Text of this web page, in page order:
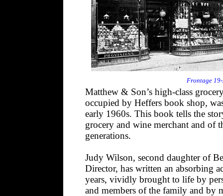
Frontage
Matthew & Son’s high-class
occupied by Heffers book shop,
early 1960s. This book tells the
grocery and wine merchant and of
generations.
Judy Wilson, second daughter of
Director, has written an absorbing
years, vividly brought to life by
and members of the family and by